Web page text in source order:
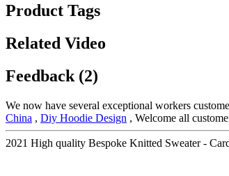
Product Tags
Related Video
Feedback (2)
We now have several exceptional workers
China , Diy Hoodie Design , Welcome all
2021 High quality Bespoke Knitted Sweater -